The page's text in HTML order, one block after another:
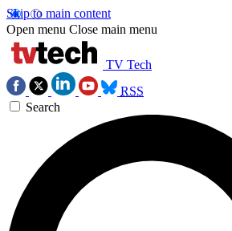
Skip to main content
Open menu Close main menu
TV Tech
RSS
Search